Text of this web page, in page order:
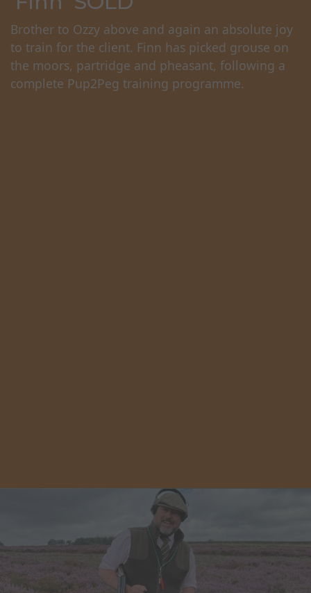
Brother to Ozzy above and again an absolute joy
to train for the client. Finn has picked grouse on
the moors, partridge and pheasant, following a
complete Pup2Peg training programme.